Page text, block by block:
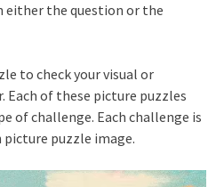
either the question or the
to check your visual or
Each of these picture puzzles
of challenge. Each challenge is
puzzle image.